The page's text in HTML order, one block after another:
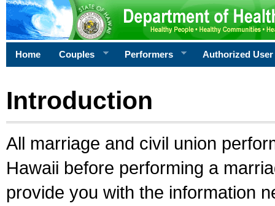
Home Couples Performers Authorized User
Introduction
All marriage and civil union
Hawaii before performing a
provide you with the information